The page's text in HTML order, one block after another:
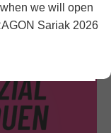
we will open
Sariak 2026